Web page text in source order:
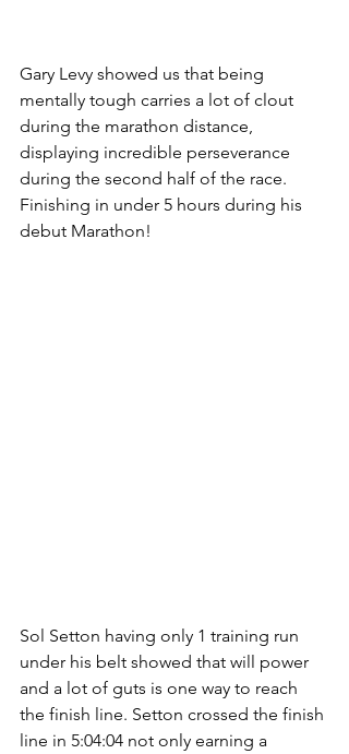
Gary Levy showed us that being
mentally tough carries a lot of clout
during the marathon distance,
displaying incredible perseverance
during the second half of the race.
Finishing in under 5 hours during his
debut Marathon!
Sol Setton having only 1 training run
under his belt showed that will power
and a lot of guts is one way to reach
the finish line. Setton crossed the finish
line in 5:04:04 not only earning a